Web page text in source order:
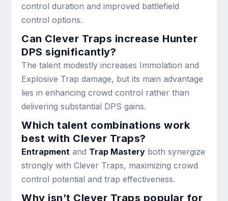
control duration and improved battlefield
control options.
Can Clever Traps increase Hunter
DPS significantly?
The talent modestly increases Immolation and
Explosive Trap damage, but its main advantage
lies in enhancing crowd control rather than
delivering substantial DPS gains.
Which talent combinations work
best with Clever Traps?
Entrapment and Trap Mastery both synergize
strongly with Clever Traps, maximizing crowd
control potential and trap effectiveness.
Why isn’t Clever Traps popular for